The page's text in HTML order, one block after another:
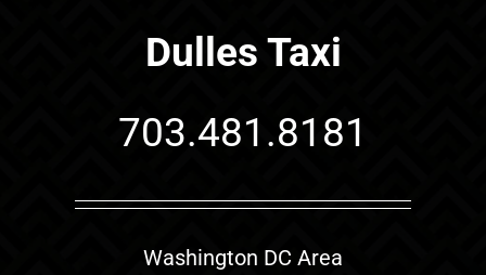
Dulles Taxi
703.481.8181
Washington DC Area